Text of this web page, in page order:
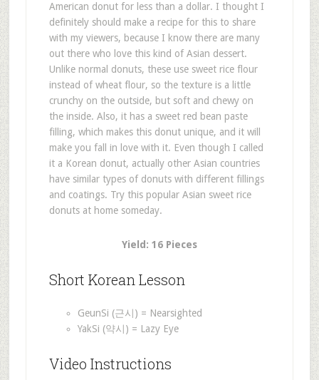
American donut for less than a dollar. I thought I
definitely should make a recipe for this to share
with my viewers, because I know there are many
out there who love this kind of Asian dessert.
Unlike normal donuts, these use sweet rice flour
instead of wheat flour, so the texture is a little
crunchy on the outside, but soft and chewy on
the inside. Also, it has a sweet red bean paste
filling, which makes this donut unique, and it will
make you fall in love with it. Even though I called
it a Korean donut, actually other Asian countries
have similar types of donuts with different fillings
and coatings. Try this popular Asian sweet rice
donuts at home someday.
Yield: 16 Pieces
Short Korean Lesson
GeunSi (근시) = Nearsighted
YakSi (약시) = Lazy Eye
Video Instructions